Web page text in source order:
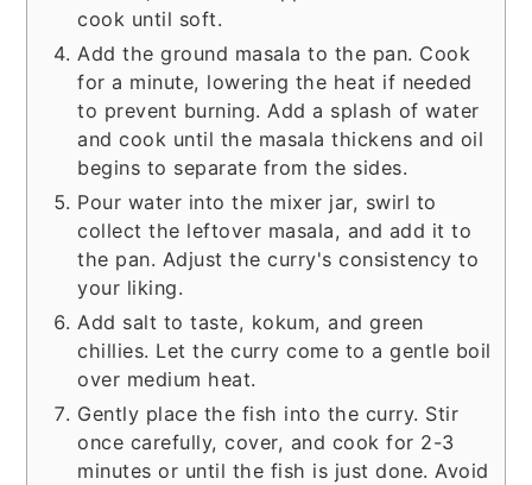
cook until soft.
Add the ground masala to the pan. Cook
for a minute, lowering the heat if needed
to prevent burning. Add a splash of water
and cook until the masala thickens and oil
begins to separate from the sides.
Pour water into the mixer jar, swirl to
collect the leftover masala, and add it to
the pan. Adjust the curry's consistency to
your liking.
Add salt to taste, kokum, and green
chillies. Let the curry come to a gentle boil
over medium heat.
Gently place the fish into the curry. Stir
once carefully, cover, and cook for 2-3
minutes or until the fish is just done. Avoid